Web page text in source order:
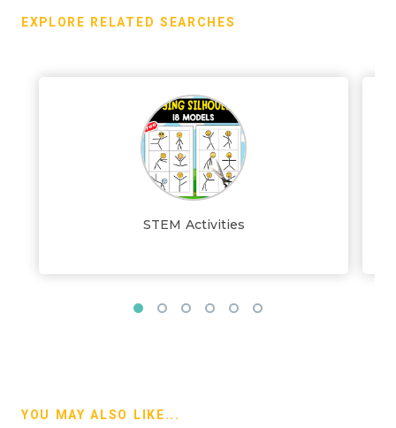
EXPLORE RELATED SEARCHES
STEM Activities
YOU MAY ALSO LIKE...